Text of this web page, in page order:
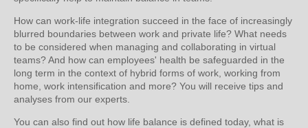
How can work-life integration succeed in the face of increasingly
blurred boundaries between work and private life? What needs
to be considered when managing and collaborating in virtual
teams? And how can employees' health be safeguarded in the
long term in the context of hybrid forms of work, working from
home, work intensification and more? You will receive tips and
analyses from our experts.
You can also find out how life balance is defined today, what is